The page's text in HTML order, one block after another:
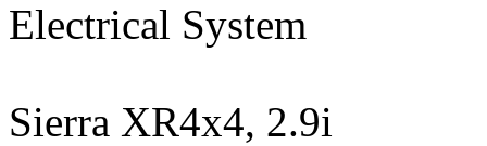
Electrical System
Sierra XR4x4, 2.9i